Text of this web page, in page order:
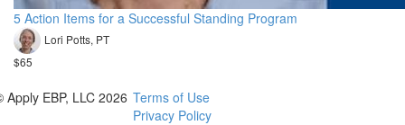
5 Action Items for a Successful Standing Program
Lori Potts, PT
$65
Apply EBP, LLC 2026 Terms of Use
Privacy Policy